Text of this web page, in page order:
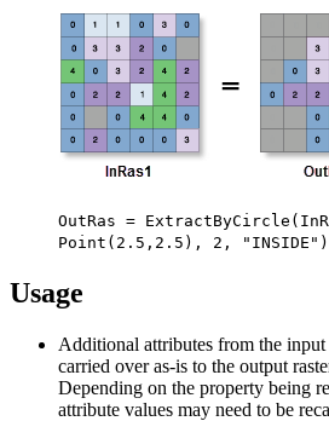
OutRas =
Point(2.5,2.5), 2, "INSIDE")
Usage
Additional attributes from the
carried over as-is to the output
Depending on the property being
attribute values may need to be